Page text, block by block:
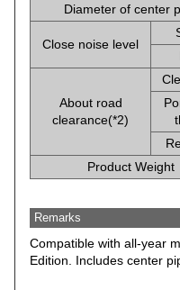
Diameter of center
Close noise level
About road
clearance(*2)
Product Weight
Remarks
Compatible with all-year
Edition. Includes center